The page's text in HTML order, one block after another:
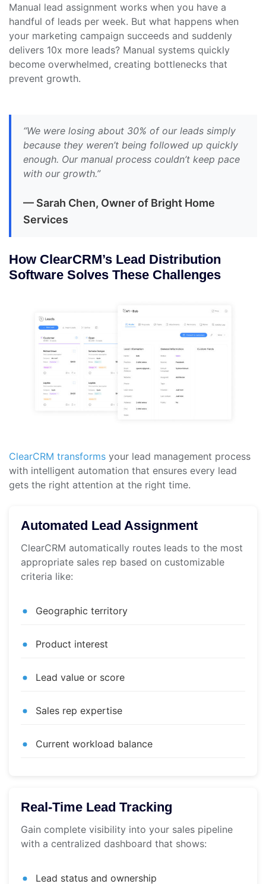
Manual lead assignment works when you have a
handful of leads per week. But what happens when
your marketing campaign succeeds and suddenly
delivers 10x more leads? Manual systems quickly
become overwhelmed, creating bottlenecks that
prevent growth.
“We were losing about 30% of our leads simply
because they weren’t being followed up quickly
enough. Our manual process couldn’t keep pace
with our growth.”
— Sarah Chen, Owner of Bright Home
Services
How ClearCRM’s Lead Distribution
Software Solves These Challenges
ClearCRM transforms your lead management process
with intelligent automation that ensures every lead
gets the right attention at the right time.
Automated Lead Assignment
ClearCRM automatically routes leads to the most
appropriate sales rep based on customizable
criteria like:
Geographic territory
Product interest
Lead value or score
Sales rep expertise
Current workload balance
Real-Time Lead Tracking
Gain complete visibility into your sales pipeline
with a centralized dashboard that shows:
Lead status and ownership